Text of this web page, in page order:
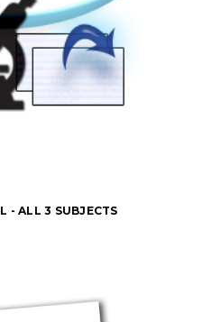
- ALL 3 SUBJECTS